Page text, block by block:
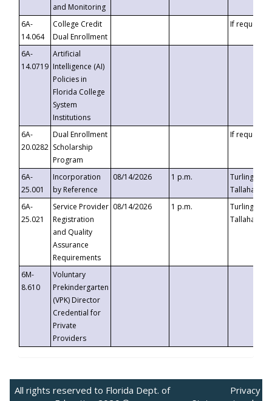
and Monitoring
6A-
14.064
College Credit
Dual Enrollment
If requested
6A-
14.0719
Artificial
Intelligence (AI)
Policies in
Florida College
System
Institutions
6A-
20.0282
Dual Enrollment
Scholarship
Program
If requested
6A-
25.001
Incorporation
by Reference
08/14/2026 1 p.m.
Turlington
6A-
25.021
Service Provider
Registration
and Quality
Assurance
Requirements
08/14/2026 1 p.m.
Turlington
6M-
8.610
Voluntary
Prekindergarten
(VPK) Director
Credential for
Private
Providers
All rights reserved to Florida Dept. of
Privacy